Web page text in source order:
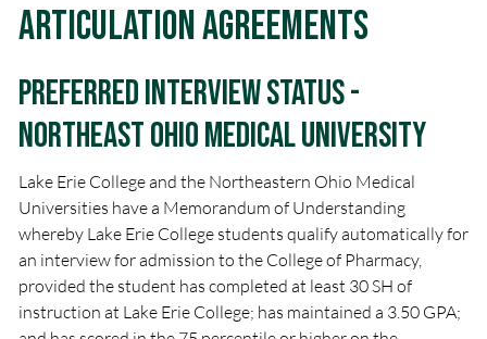
Articulation Agreements
Preferred Interview Status -
Northeast Ohio Medical University
Lake Erie College and the Northeastern Ohio Medical
Universities have a Memorandum of Understanding
whereby Lake Erie College students qualify automatically for
an interview for admission to the College of Pharmacy,
provided the student has completed at least 30 SH of
instruction at Lake Erie College; has maintained a 3.50 GPA;